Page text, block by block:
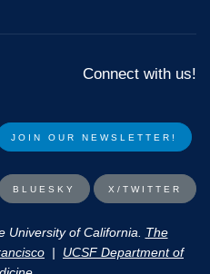
Connect with us!
JOIN OUR NEWSLETTER!​​
BLUESKY X/TWITTER
University of California. The
| UCSF Department of